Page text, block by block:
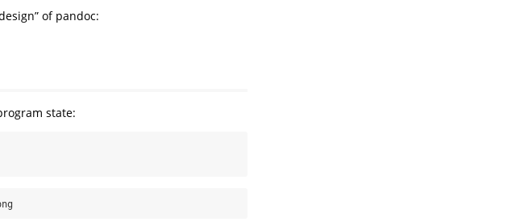
of pandoc:
state: